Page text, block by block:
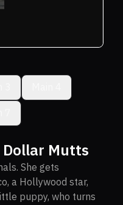
Mutts
She gets
a Hollywood star,
puppy, who turns